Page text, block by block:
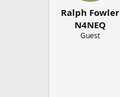
Ralph Fowler
N4NEQ
Guest